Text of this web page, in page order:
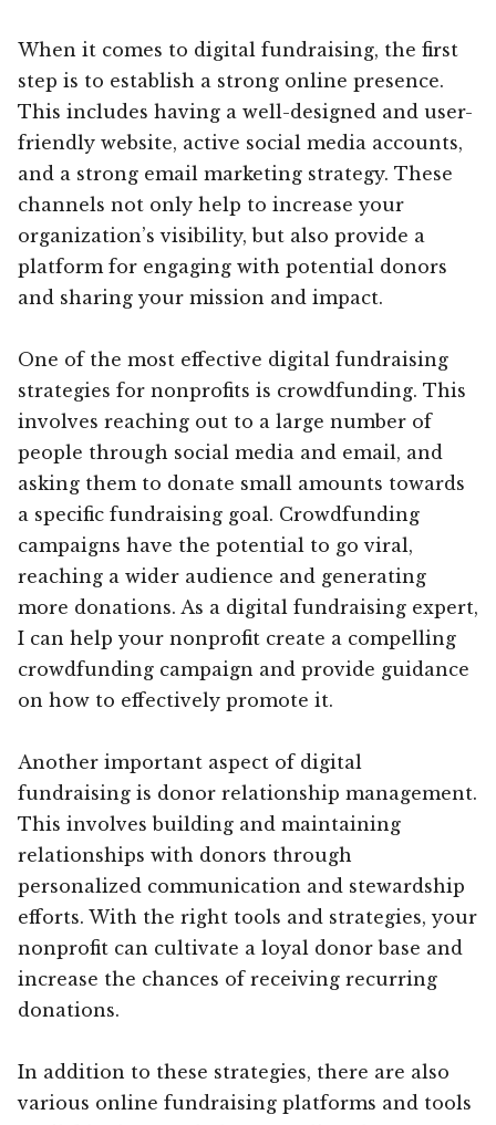
When it comes to digital fundraising, the first
step is to establish a strong online presence.
This includes having a well-designed and user-
friendly website, active social media accounts,
and a strong email marketing strategy. These
channels not only help to increase your
organization’s visibility, but also provide a
platform for engaging with potential donors
and sharing your mission and impact.
One of the most effective digital fundraising
strategies for nonprofits is crowdfunding. This
involves reaching out to a large number of
people through social media and email, and
asking them to donate small amounts towards
a specific fundraising goal. Crowdfunding
campaigns have the potential to go viral,
reaching a wider audience and generating
more donations. As a digital fundraising expert,
I can help your nonprofit create a compelling
crowdfunding campaign and provide guidance
on how to effectively promote it.
Another important aspect of digital
fundraising is donor relationship management.
This involves building and maintaining
relationships with donors through
personalized communication and stewardship
efforts. With the right tools and strategies, your
nonprofit can cultivate a loyal donor base and
increase the chances of receiving recurring
donations.
In addition to these strategies, there are also
various online fundraising platforms and tools